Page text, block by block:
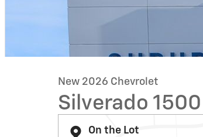
New 2026 Chevrolet
Silverado
On the Lot